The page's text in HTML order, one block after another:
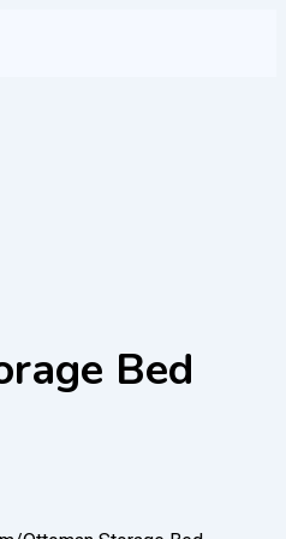
Bed